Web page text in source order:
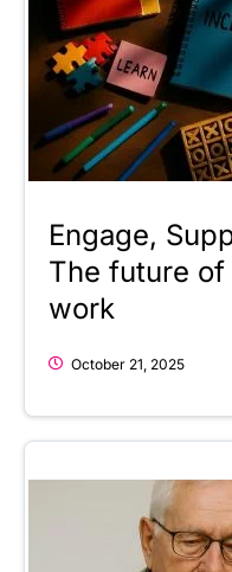
Engage,
The future
work
October 21, 2025